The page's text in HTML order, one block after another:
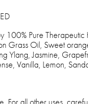
100% Pure Therapeutic
Grass Oil, Sweet
Ylang, Jasmine,
Vanilla, Lemon,